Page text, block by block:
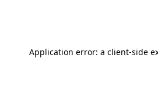
Application error: a client-side